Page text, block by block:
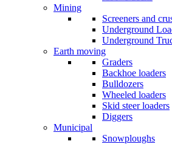
Mining
Screeners and
Underground
Underground
Earth moving
Graders
Backhoe loaders
Bulldozers
Wheeled loaders
Skid steer loaders
Diggers
Municipal
Snowploughs